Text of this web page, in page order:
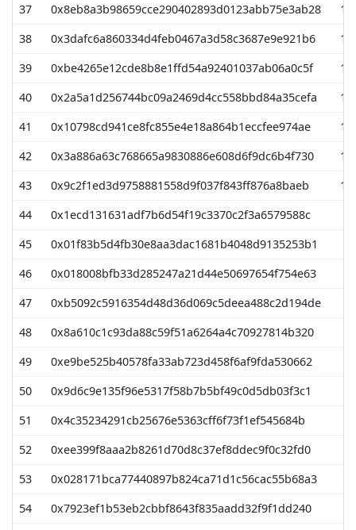
37
0x8eb8a3b98659cce290402893d0123abb75e3ab28
38
0x3dafc6a860334d4feb0467a3d58c3687e9e921b6
39
0xbe4265e12cde8b8e1ffd54a92401037ab06a0c5f
40
0x2a5a1d256744bc09a2469d4cc558bbd84a35cefa
41
0x10798cd941ce8fc855e4e18a864b1eccfee974ae
42
0x3a886a63c768665a9830886e608d6f9dc6b4f730
43
0x9c2f1ed3d9758881558d9f037f843ff876a8baeb
44
0x1ecd131631adf7b6d54f19c3370c2f3a6579588c
45
0x01f83b5d4fb30e8aa3dac1681b4048d9135253b1
46
0x018008bfb33d285247a21d44e50697654f754e63
47
0xb5092c5916354d48d36d069c5deea488c2d194de
48
0x8a610c1c93da88c59f51a6264a4c70927814b320
49
0xe9be525b40578fa33ab723d458f6af9fda530662
50
0x9d6c9e135f96e5317f58b7b5bf49c0d5db03f3c1
51
0x4c35234291cb25676e5363cff6f73f1ef545684b
52
0xee399f8aaa2b8261d70d8c37ef8ddec9f0c32fd0
53
0x028171bca77440897b824ca71d1c56cac55b68a3
54
0x7923ef1b53eb2cbbf8643f835aadd32f9f1dd240